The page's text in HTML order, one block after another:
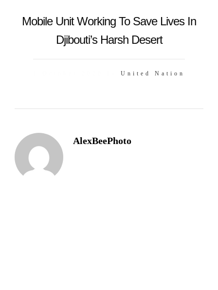
Mobile Unit Working To Save Lives In
Djibouti’s Harsh Desert
United Nation
AlexBeePhoto